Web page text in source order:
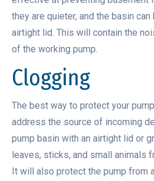
they are quieter, and the basin
airtight lid. This will contain the
of the working pump.
Clogging
The best way to protect your
address the source of incoming
pump basin with an airtight lid or
leaves, sticks, and small animals
It will also protect the pump from